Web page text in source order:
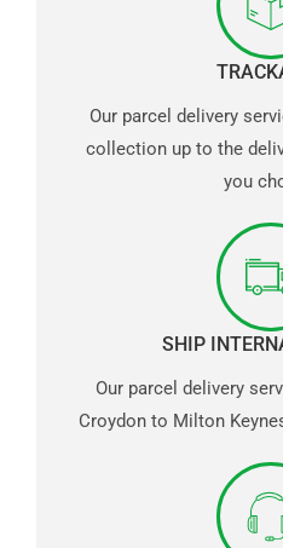
Our parcel delivery
collection up to the
you
SHIP
Our parcel delivery
Croydon to Milton